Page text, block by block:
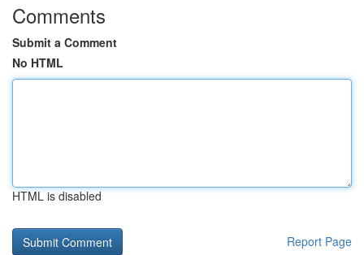
Comments
Submit a Comment
No HTML
HTML is disabled
Report Page